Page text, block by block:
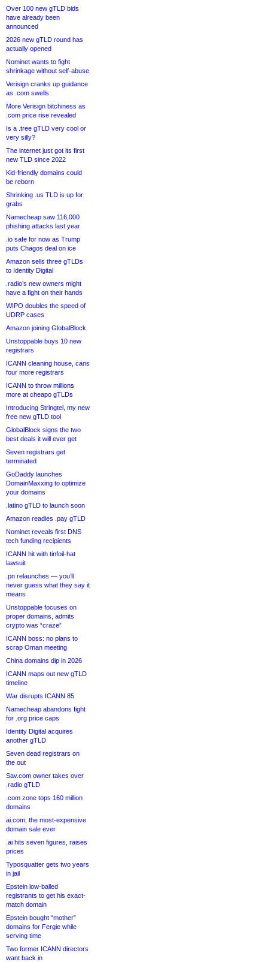
Over 100 new gTLD bids
have already been
announced
2026 new gTLD round has
actually opened
Nominet wants to fight
shrinkage without self-abuse
Verisign cranks up guidance
as .com swells
More Verisign bitchiness as
.com price rise revealed
Is a .tree gTLD very cool or
very silly?
The internet just got its first
new TLD since 2022
Kid-friendly domains could
be reborn
Shrinking .us TLD is up for
grabs
Namecheap saw 116,000
phishing attacks last year
.io safe for now as Trump
puts Chagos deal on ice
Amazon sells three gTLDs
to Identity Digital
.radio’s new owners might
have a fight on their hands
WIPO doubles the speed of
UDRP cases
Amazon joining GlobalBlock
Unstoppable buys 10 new
registrars
ICANN cleaning house, cans
four more registrars
ICANN to throw millions
more at cheapo gTLDs
Introducing Stringtel, my new
free new gTLD tool
GlobalBlock signs the two
best deals it will ever get
Seven registrars get
terminated
GoDaddy launches
DomainMaxxing to optimize
your domains
.latino gTLD to launch soon
Amazon readies .pay gTLD
Nominet reveals first DNS
tech funding recipients
ICANN hit with tinfoil-hat
lawsuit
.pn relaunches — you’ll
never guess what they say it
means
Unstoppable focuses on
proper domains, admits
crypto was “craze”
ICANN boss: no plans to
scrap Oman meeting
China domains dip in 2026
ICANN maps out new gTLD
timeline
War disrupts ICANN 85
Namecheap abandons fight
for .org price caps
Identity Digital acquires
another gTLD
Seven dead registrars on
the out
Sav.com owner takes over
.radio gTLD
.com zone tops 160 million
domains
ai.com, the most-expensive
domain sale ever
.ai hits seven figures, raises
prices
Typosquatter gets two years
in jail
Epstein low-balled
registrants to get his exact-
match domain
Epstein bought “mother”
domains for Fergie while
serving time
Two former ICANN directors
want back in